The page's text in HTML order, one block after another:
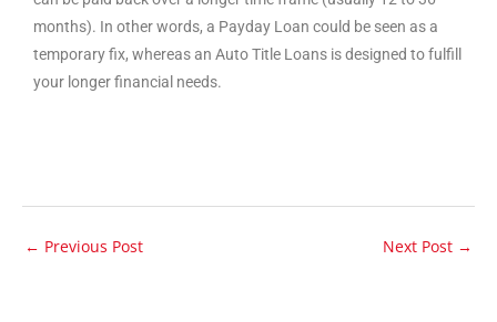
months). In other words, a Payday Loan could be seen as a
temporary fix, whereas an Auto Title Loans is designed to fulfill
your longer financial needs.
← Previous Post Next Post →